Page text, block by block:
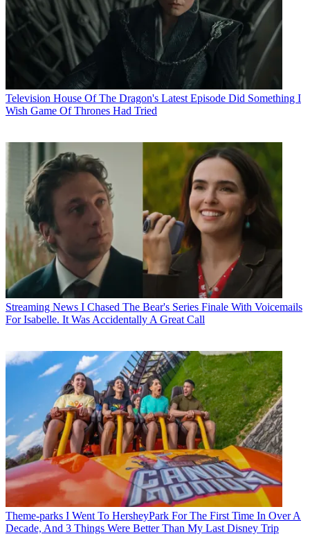
Television House Of The Dragon's Latest Episode Did Something I
Wish Game Of Thrones Had Tried
Streaming News I Chased The Bear's Series Finale With Voicemails
For Isabelle. It Was Accidentally A Great Call
Theme-parks I Went To HersheyPark For The First Time In Over A
Decade, And 3 Things Were Better Than My Last Disney Trip